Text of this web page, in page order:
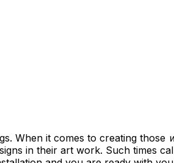
When it comes to creating those
in their art work. Such times